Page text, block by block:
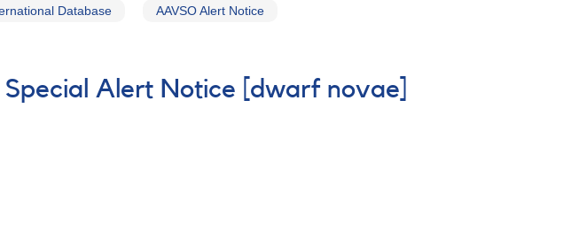
Database AAVSO Alert Notice
Alert Notice [dwarf novae]